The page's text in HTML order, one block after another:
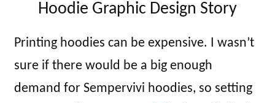
Hoodie Graphic Design Story
Printing hoodies can be expensive. I wasn’t
sure if there would be a big enough
demand for Sempervivi hoodies, so setting